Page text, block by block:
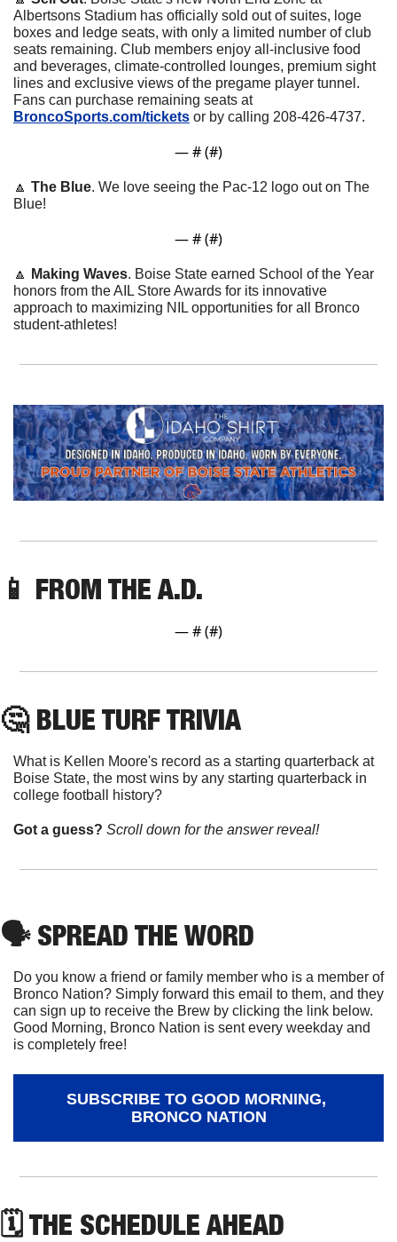
Albertsons Stadium has officially sold out of suites, loge
boxes and ledge seats, with only a limited number of club
seats remaining. Club members enjoy all-inclusive food
and beverages, climate-controlled lounges, premium sight
lines and exclusive views of the pregame player tunnel.
Fans can purchase remaining seats at
BroncoSports.com/tickets or by calling 208-426-4737.
— # (#)
🔼 The Blue. We love seeing the Pac-12 logo out on The
Blue!
— # (#)
🔼 Making Waves. Boise State earned School of the Year
honors from the AIL Store Awards for its innovative
approach to maximizing NIL opportunities for all Bronco
student-athletes!
📱 FROM THE A.D.
— # (#)
🤔 BLUE TURF TRIVIA
What is Kellen Moore's record as a starting quarterback at
Boise State, the most wins by any starting quarterback in
college football history?
Got a guess? Scroll down for the answer reveal!
🗣 SPREAD THE WORD
Do you know a friend or family member who is a member of
Bronco Nation? Simply forward this email to them, and they
can sign up to receive the Brew by clicking the link below.
Good Morning, Bronco Nation is sent every weekday and
is completely free!
SUBSCRIBE TO GOOD MORNING,
BRONCO NATION
🗓 THE SCHEDULE AHEAD